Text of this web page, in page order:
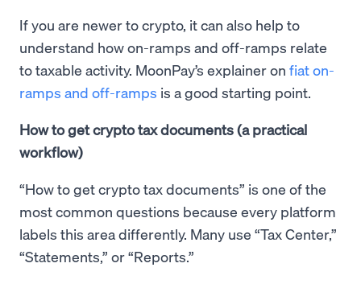
If you are newer to crypto, it can also help to
understand how on-ramps and off-ramps relate
to taxable activity. MoonPay’s explainer on fiat on-
ramps and off-ramps is a good starting point.
How to get crypto tax documents (a practical
workflow)
“How to get crypto tax documents” is one of the
most common questions because every platform
labels this area differently. Many use “Tax Center,”
“Statements,” or “Reports.”